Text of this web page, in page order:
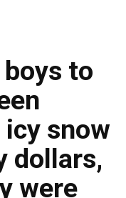
to
snow
dollars,
were